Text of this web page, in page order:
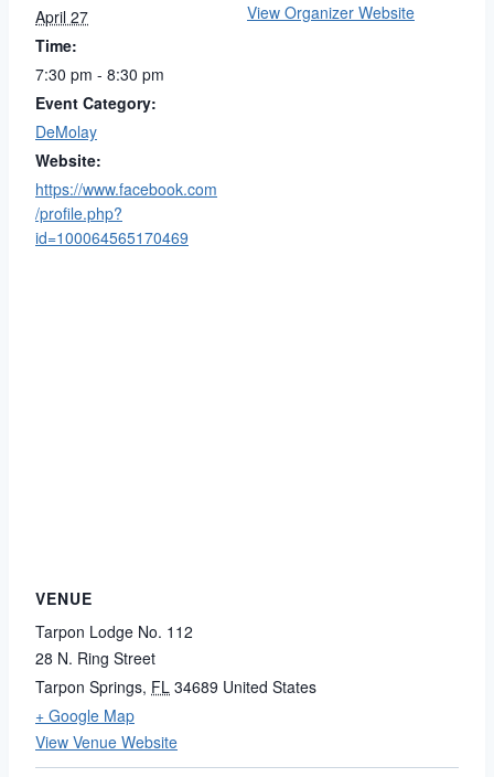
April 27
Time:
7:30 pm - 8:30 pm
Event Category:
DeMolay
Website:
https://www.facebook.com
/profile.php?
id=100064565170469
View Organizer Website
VENUE
Tarpon Lodge No. 112
28 N. Ring Street
Tarpon Springs, FL 34689 United States
+ Google Map
View Venue Website